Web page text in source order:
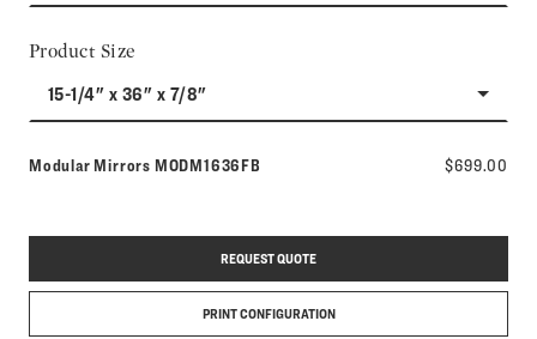
Product Size
15-1/4" x 36" x 7/8"
Modular Mirrors Model number:
MODM1636FB $699.00
REQUEST QUOTE
PRINT CONFIGURATION